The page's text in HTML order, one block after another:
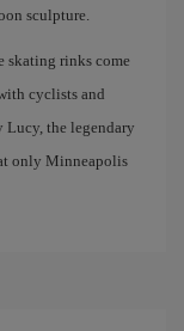
sculpture.
skating rinks come
cyclists and
Lucy, the legendary
only Minneapolis